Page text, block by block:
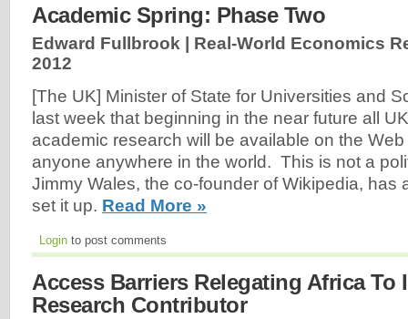
Academic Spring: Phase Two
Edward Fullbrook | Real-World Economics
2012
[The UK] Minister of State for Universities and
last week that beginning in the near future all
academic research will be available on the
anyone anywhere in the world. This is not a
Jimmy Wales, the co-founder of Wikipedia, has
set it up. Read More »
Login to post comments
Access Barriers Relegating Africa To
Research Contributor